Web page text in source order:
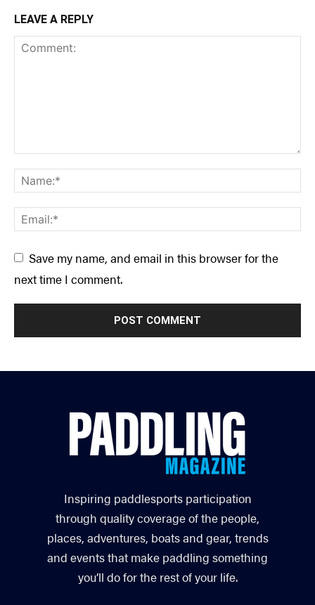
LEAVE A REPLY
Save my name, and email in this browser for the
next time I comment.
Inspiring paddlesports participation
through quality coverage of the people,
places, adventures, boats and gear, trends
and events that make paddling something
you’ll do for the rest of your life.